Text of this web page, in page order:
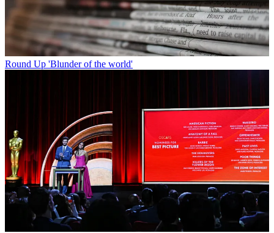
Round Up 'Blunder of the world'